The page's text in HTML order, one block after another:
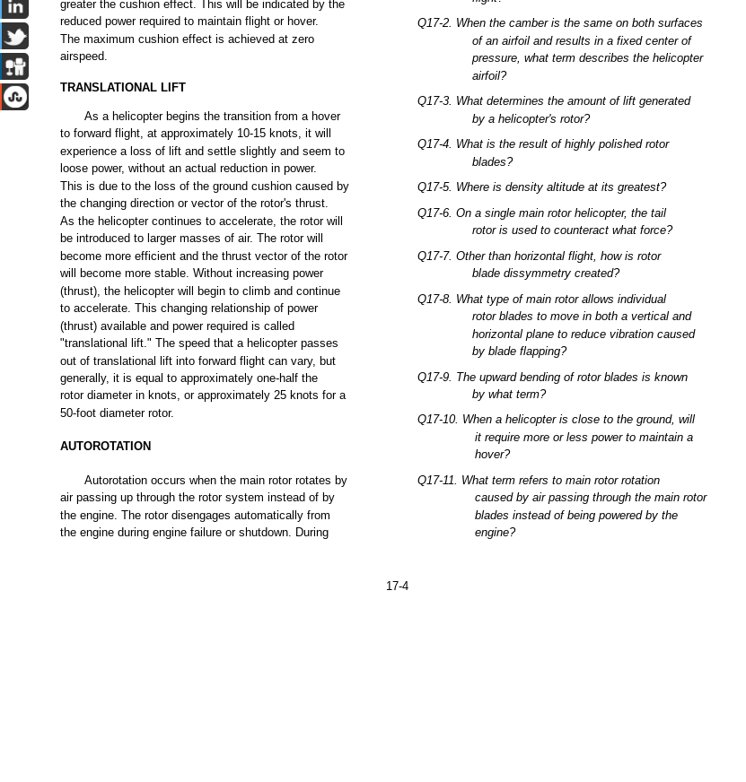
greater the cushion effect.This will beindicated bythe
reduced power required to maintainflight or hover. Q17-2. When the camberisthe same onboth surfaces
The maximum cushioneffect isachieved atzero of anairfoil and results in afixed centerof
airspeed.
pressure, what term describes the helicopter
airfoil?
TRANSLATIONAL LIFT
Q17-3. What determines the amount oflift generated
As a helicopter begins the transitionfrom a hover by ahelicopter's rotor?
toforward flight, at approximately 10-15 knots, itwill
Q17-4. What isthe result ofhighly polished rotor
experience a loss of lift and settle slightly and seem to
blades?
loose power, without anactual reduction inpower.
This isdue tothe loss ofthe ground cushion caused by Q17-5. Where isdensity altitude atits greatest?
the changing direction or vector ofthe rotor's thrust.
Q17-6. On asingle main rotor helicopter, the tail
Asthe helicoptercontinues toaccelerate, the rotor will
rotorisusedtocounteract what force?
beintroduced to larger masses ofair. Therotor will
become more efficient and the thrust vector ofthe rotor Q17-7. Other than horizontal flight, howisrotor
will
become more stable. Without increasing power blade dissymmetry created?
(thrust), the helicopterwill begin toclimb and continue
Q17-8. What type ofmain rotorallowsindividual
toaccelerate. This changing relationship ofpower
rotor blades tomove inboth a verticaland
(thrust) available and power required iscalled
horizontal plane toreduce vibrationcaused
"translational lift." Thespeed that a helicopterpasses
byblade flapping?
out of translational lift into forward flight can vary, but
Q17-9. The upwardbending ofrotor blades isknown
generally, it isequal to approximatelyone-half the
bywhat term?
rotor diameterin knots, or approximately 25 knots fora
50-footdiameterrotor. Q17-10. When ahelicopterisclose tothe ground, will
itrequire more orless power tomaintain a
AUTOROTATION
hover?
Autorotation occurs whenthe main rotor rotates by Q17-11. What term refers tomain rotor rotation
air passing upthrough the rotor system instead of by causedbyair passing through the main rotor
the engine. Therotor disengages automatically from blades insteadofbeing powered bythe
the engine during engine failure or shutdown. During engine?
17-4